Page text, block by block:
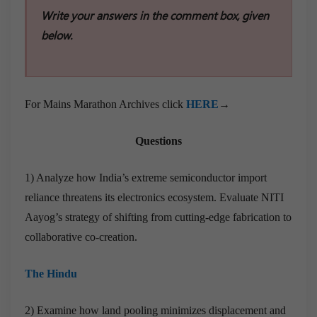
Write your answers in the comment box, given
below.
For Mains Marathon Archives click HERE →
Questions
1) Analyze how India’s extreme semiconductor import
reliance threatens its electronics ecosystem. Evaluate NITI
Aayog’s strategy of shifting from cutting-edge fabrication to
collaborative co-creation.
The Hindu
2) Examine how land pooling minimizes displacement and